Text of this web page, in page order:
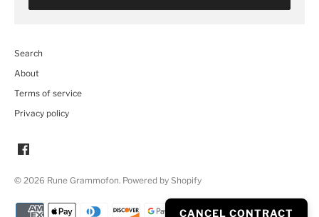
Search
About
Terms of service
Privacy policy
© 2026 Rune Grammofon. Powered by Shopify
CANCEL CONTRACT